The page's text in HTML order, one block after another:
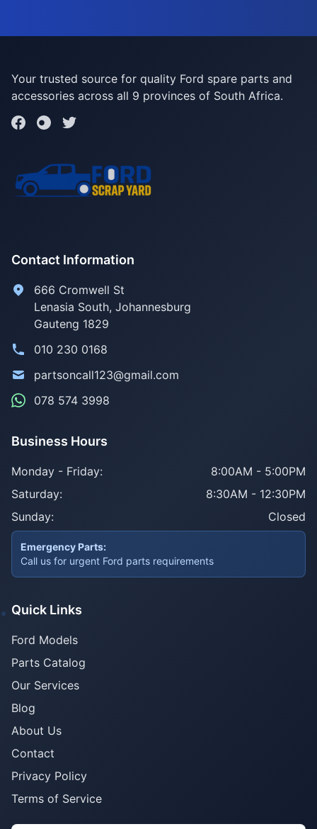
Your trusted source for quality Ford spare parts and
accessories across all 9 provinces of South Africa.
Contact Information
666 Cromwell St
Lenasia South, Johannesburg
Gauteng 1829
010 230 0168
partsoncall123@gmail.com
078 574 3998
Business Hours
Monday - Friday:
8:00AM - 5:00PM
Saturday:
8:30AM - 12:30PM
Sunday:
Closed
Emergency Parts:
Call us for urgent Ford parts requirements
Quick Links
Ford Models
Parts Catalog
Our Services
Blog
About Us
Contact
Privacy Policy
Terms of Service